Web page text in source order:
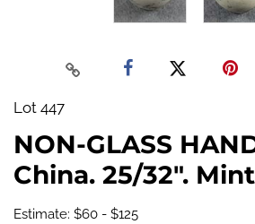
Lot 447
NON-GLASS
China. 25/32".
Estimate: $60 - $125